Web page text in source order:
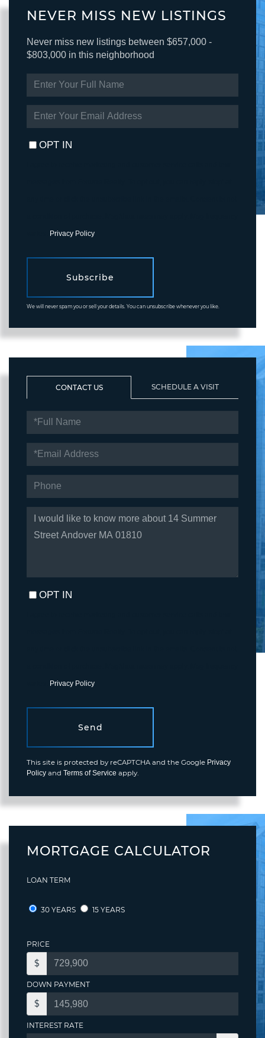
NEVER MISS NEW LISTINGS
Never miss new listings between $657,000 -
$803,000 in this neighborhood
FULL
NAME
YOUR
EMAIL
OPT IN
Privacy Policy.
Subscribe
We will never spam you or sell your details. You can unsubscribe whenever you like.
CONTACT US SCHEDULE A VISIT
NAME
OR
COMMENTS?
OPT IN
Privacy Policy.
Send
This site is protected by reCAPTCHA and the Google Privacy
Policy and Terms of Service apply.
MORTGAGE CALCULATOR
LOAN TERM
30 YEARS 15 YEARS
PRICE
$
DOWN PAYMENT
$
INTEREST RATE